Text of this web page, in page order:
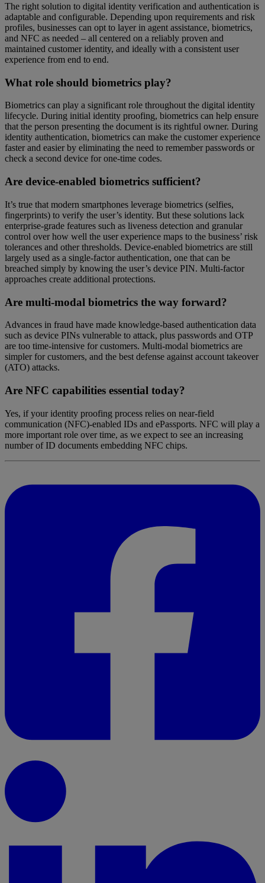
The right solution to digital identity verification and authentication is
adaptable and configurable. Depending upon requirements and risk
profiles, businesses can opt to layer in agent assistance, biometrics,
and NFC as needed – all centered on a reliably proven and
maintained customer identity, and ideally with a consistent user
experience from end to end.
What role should biometrics play?
Biometrics can play a significant role throughout the digital identity
lifecycle. During initial identity proofing, biometrics can help ensure
that the person presenting the document is its rightful owner. During
identity authentication, biometrics can make the customer experience
faster and easier by eliminating the need to remember passwords or
check a second device for one-time codes.
Are device-enabled biometrics sufficient?
It’s true that modern smartphones leverage biometrics (selfies,
fingerprints) to verify the user’s identity. But these solutions lack
enterprise-grade features such as liveness detection and granular
control over how well the user experience maps to the business’ risk
tolerances and other thresholds. Device-enabled biometrics are still
largely used as a single-factor authentication, one that can be
breached simply by knowing the user’s device PIN. Multi-factor
approaches create additional protections.
Are multi-modal biometrics the way forward?
Advances in fraud have made knowledge-based authentication data
such as device PINs vulnerable to attack, plus passwords and OTP
are too time-intensive for customers. Multi-modal biometrics are
simpler for customers, and the best defense against account takeover
(ATO) attacks.
Are NFC capabilities essential today?
Yes, if your identity proofing process relies on near-field
communication (NFC)-enabled IDs and ePassports. NFC will play a
more important role over time, as we expect to see an increasing
number of ID documents embedding NFC chips.